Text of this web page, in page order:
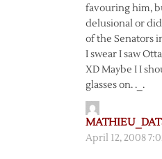
favouring him,
delusional or
of the Senators
I swear I saw
XD Maybe I I
glasses on. ._.
April 12, 2008